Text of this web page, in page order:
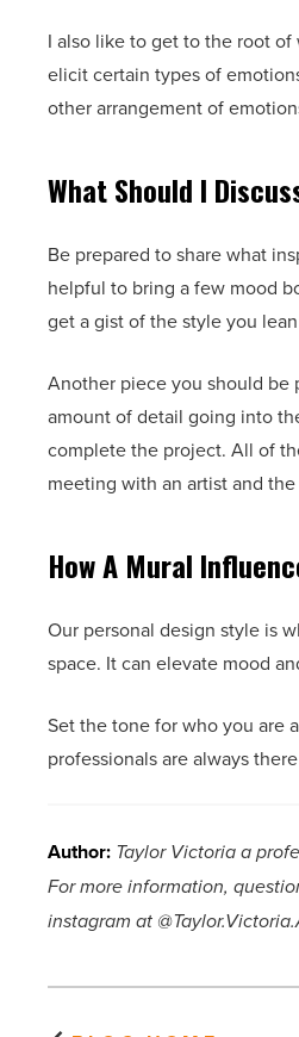
I also like to get to the root
elicit certain types of
other arrangement of
What Should I
Be prepared to share what
helpful to bring a few mood
get a gist of the style you
Another piece you should be
amount of detail going into
complete the project. All of
meeting with an artist and
How A Mural
Our personal design style is
space. It can elevate mood
Set the tone for who you are
professionals are always
Author: Taylor Victoria a
For more information,
instagram at